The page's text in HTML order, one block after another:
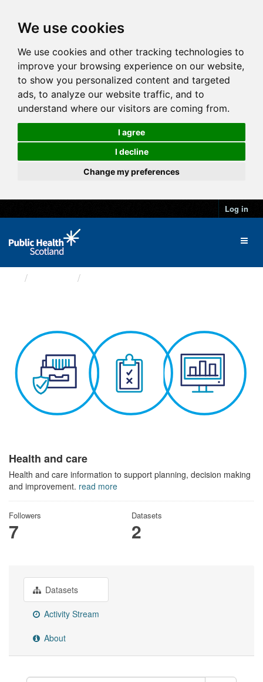
We use cookies
We use cookies and other tracking technologies to
improve your browsing experience on our website,
to show you personalized content and targeted
ads, to analyze our website traffic, and to
understand where our visitors are coming from.
I agree
I decline
Change my preferences
Log in
Health and care
Health and care information to support planning, decision making
and improvement. read more
Followers
7
Datasets
2
Datasets
Activity Stream
About